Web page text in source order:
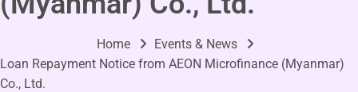
Home
Events & News
Loan Repayment Notice from AEON Microfinance (Myanmar)
Co., Ltd.